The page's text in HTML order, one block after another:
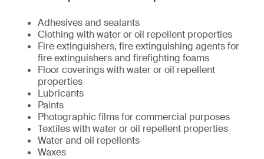
Adhesives and sealants
Clothing with water or oil repellent properties
Fire extinguishers, fire extinguishing agents for
fire extinguishers and firefighting foams
Floor coverings with water or oil repellent
properties
Lubricants
Paints
Photographic films for commercial purposes
Textiles with water or oil repellent properties
Water and oil repellents
Waxes